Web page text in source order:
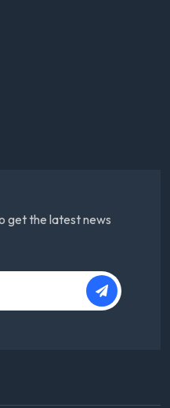
get the latest news